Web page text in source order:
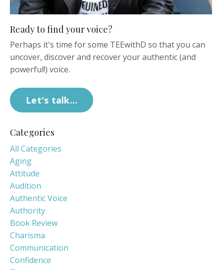
Ready to find your voice?
Perhaps it's time for some TEEwithD so that you can
uncover, discover and recover your authentic (and
powerful!) voice.
Let's talk...
Categories
All Categories
Aging
Attitude
Audition
Authentic Voice
Authority
Book Review
Charisma
Communication
Confidence